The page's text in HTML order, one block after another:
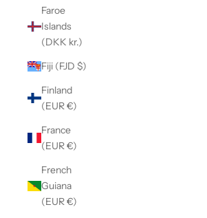
Faroe
Islands
(DKK kr.)
Fiji (FJD $)
Finland
(EUR €)
France
(EUR €)
French
Guiana
(EUR €)